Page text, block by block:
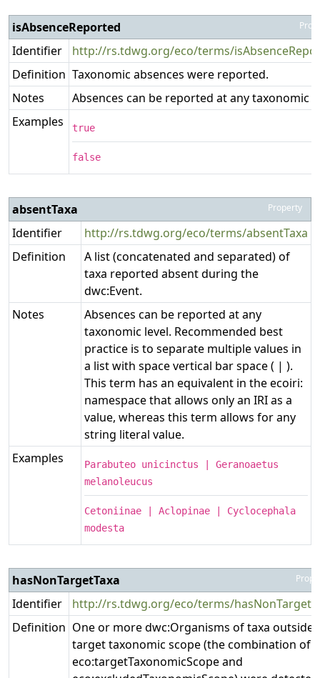
isAbsenceReported
Identifier
http://rs.tdwg.org/eco/terms/
Definition Taxonomic absences were reported.
Notes
Absences can be reported at any taxonomic
Examples
true
false
absentTaxa Property
Identifier
http://rs.tdwg.org/eco/terms/absentTaxa
Definition
A list (concatenated and separated) of
taxa reported absent during the
dwc:Event.
Notes
Absences can be reported at any
taxonomic level. Recommended best
practice is to separate multiple values in
a list with space vertical bar space ( | ).
This term has an equivalent in the ecoiri:
namespace that allows only an IRI as a
value, whereas this term allows for any
string literal value.
Examples
Parabuteo unicinctus | Geranoaetus
melanoleucus
Cetoniinae | Aclopinae | Cyclocephala
modesta
hasNonTargetTaxa
Identifier
http://rs.tdwg.org/eco/terms/
Definition One or more dwc:Organisms of taxa outside
target taxonomic scope (the combination of
eco:targetTaxonomicScope and